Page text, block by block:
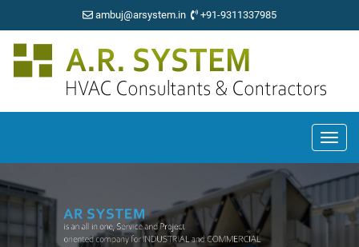
ambuj@arsystem.in +91-9311337985